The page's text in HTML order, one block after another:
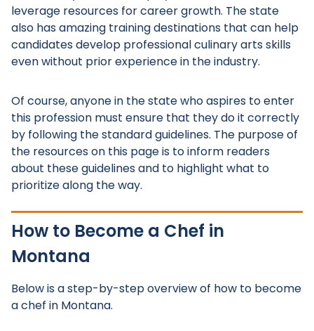
leverage resources for career growth. The state
also has amazing training destinations that can help
candidates develop professional culinary arts skills
even without prior experience in the industry.
Of course, anyone in the state who aspires to enter
this profession must ensure that they do it correctly
by following the standard guidelines. The purpose of
the resources on this page is to inform readers
about these guidelines and to highlight what to
prioritize along the way.
How to Become a Chef in
Montana
Below is a step-by-step overview of how to become
a chef in Montana.